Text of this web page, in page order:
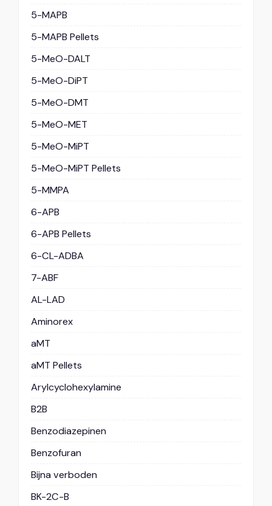
5-MAPB
5-MAPB Pellets
5-MeO-DALT
5-MeO-DiPT
5-MeO-DMT
5-MeO-MET
5-MeO-MiPT
5-MeO-MiPT Pellets
5-MMPA
6-APB
6-APB Pellets
6-CL-ADBA
7-ABF
AL-LAD
Aminorex
aMT
aMT Pellets
Arylcyclohexylamine
B2B
Benzodiazepinen
Benzofuran
Bijna verboden
BK-2C-B